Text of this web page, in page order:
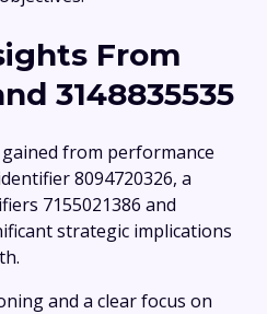
From
3148835535
from performance
8094720326, a
7155021386 and
strategic implications
and a clear focus on